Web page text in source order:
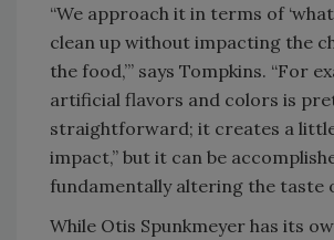
“We approach it in terms of
clean up without impacting the
the food,’” says Tompkins. “For
artificial flavors and colors is
straightforward; it creates a
impact,” but it can be
fundamentally altering the taste
While Otis Spunkmeyer has its